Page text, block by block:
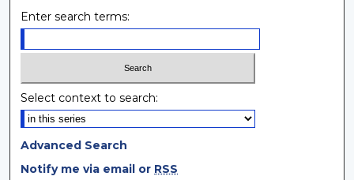
Enter search terms:
Select context to search:
Advanced Search
Notify me via email or RSS